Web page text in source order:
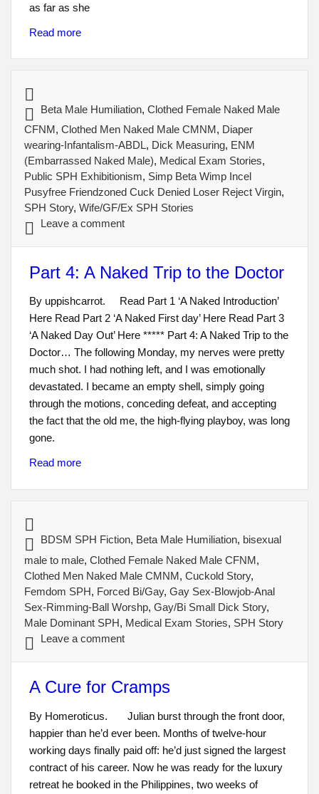
as far as she
Read more
Beta Male Humiliation,Clothed Female Naked Male
CFNM,Clothed Men Naked Male CMNM, Diaper
wearing-Infantalism-ABDL, Dick Measuring, ENM
(Embarrassed Naked Male), Medical Exam Stories,
Public SPH Exhibitionism, Simp Beta Wimp Incel
Pusyfree Friendzoned Cuck Denied Loser Reject Virgin,
SPH Story,Wife/GF/Ex SPH Stories
Leave a comment
Part 4: A Naked Trip to the Doctor
By uppishcarrot. Read Part 1 ‘A Naked Introduction’
Here Read Part 2 ‘A Naked First day’ Here Read Part 3
‘A Naked Day Out’ Here ***** Part 4: A Naked Trip to the
Doctor… The following Monday, my nerves were pretty
much shot. I had nothing left, and I was emotionally
devastated. I became an empty shell, simply going
through the motions, conceding defeat, and accepting
the fact that the old me, the high-flying playboy, was long
gone.
Read more
BDSM SPH Fiction, Beta Male Humiliation, bisexual
male to male,Clothed Female Naked Male CFNM,
Clothed Men Naked Male CMNM,Cuckold Story,
Femdom SPH, Forced Bi/Gay,Gay Sex-Blowjob-Anal
Sex-Rimming-Ball Worshp,Gay/Bi Small Dick Story,
Male Dominant SPH, Medical Exam Stories, SPH Story
Leave a comment
A Cure for Cramps
By Homeroticus. Julian burst through the front door,
happier than he’d ever been. Months of twelve-hour
working days finally paid off: he’d just signed the largest
contract of his career. Now he was ready for the luxury
retreat he booked in the Philippines, two weeks of